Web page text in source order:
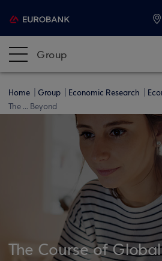
Group
Home Group Economic Research
The ... Beyond
The Course of